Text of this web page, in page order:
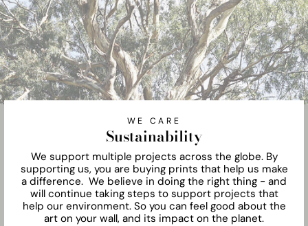
WE CARE
Sustainability
We support multiple projects across the globe. By
supporting us, you are buying prints that help us make
a difference. We believe in doing the right thing - and
will continue taking steps to support projects that
help our environment. So you can feel good about the
art on your wall, and its impact on the planet.